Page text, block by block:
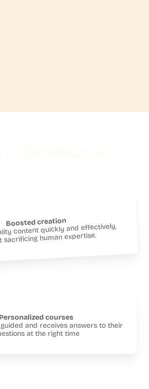
Boosted creation
content quickly and effectively,
sacrificing human expertise.
Personalized courses
and receives answers to their
at the right time